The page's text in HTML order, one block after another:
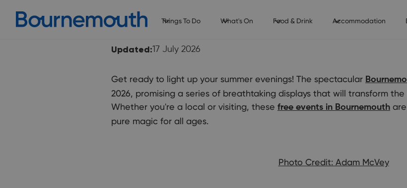
Things To Do What's On Food & Drink Accommodation
Updated:17 July 2026
Get ready to light up your summer evenings! The spectacular
2026, promising a series of breathtaking displays that will transform
Whether you're a local or visiting, these free events in Bournemouth
pure magic for all ages.
Photo Credit: Adam McVey